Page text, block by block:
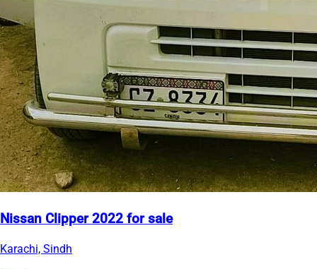
Nissan Clipper 2022 for sale
Karachi, Sindh